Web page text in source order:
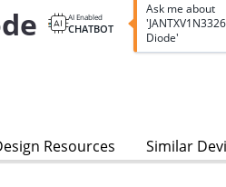
AI Enabled
CHATBOT
Ask me about
Diode'
Resources Similar